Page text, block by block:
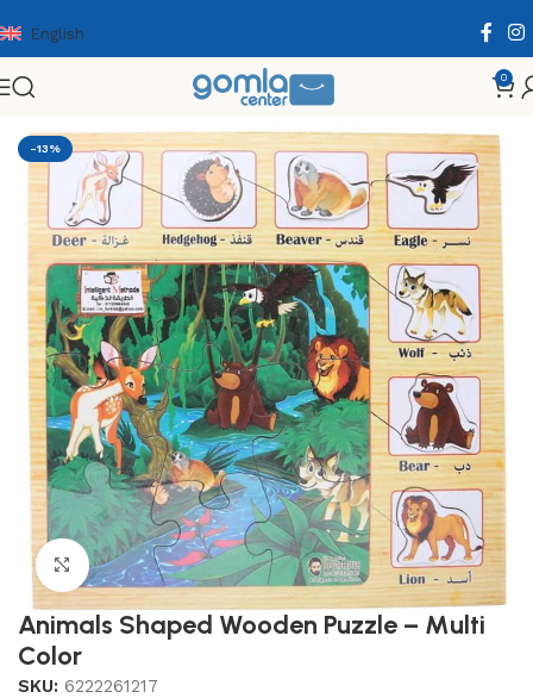
English
0
Home Toys & Games Puzzle & Wooden Puzzle
-13%
Click to enlarge
Animals Shaped Wooden Puzzle – Multi
Color
SKU: 6222261217